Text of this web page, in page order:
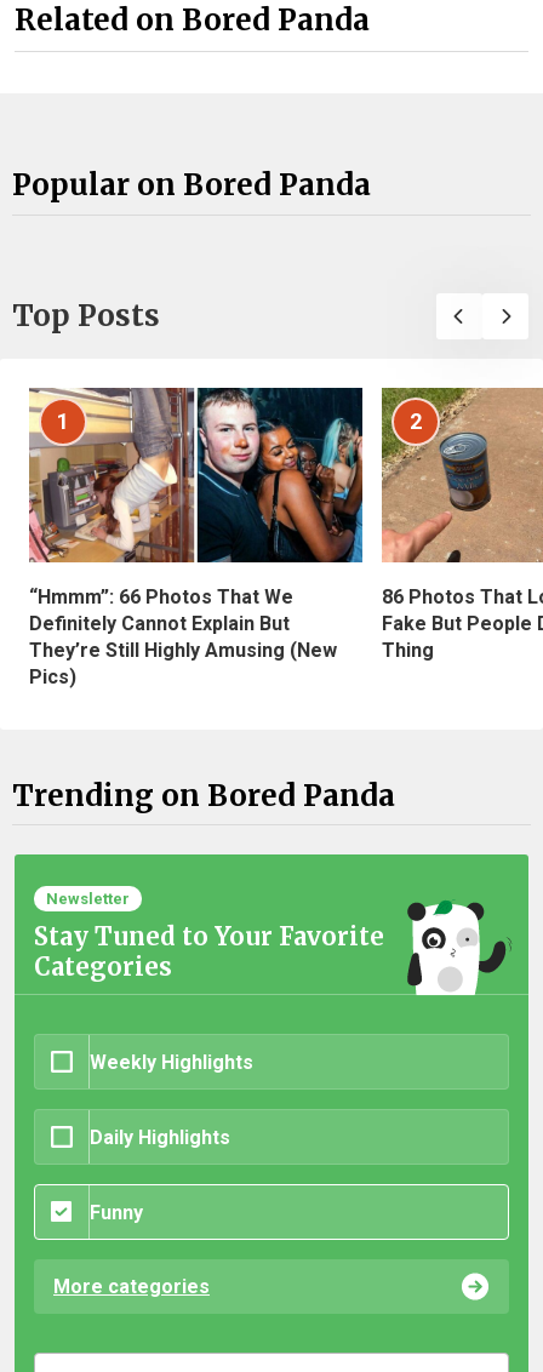
Related on Bored Panda
Popular on Bored Panda
Top Posts
1
“Hmmm”: 66 Photos That We
Definitely Cannot Explain But
They’re Still Highly Amusing (New
Pics)
2
86 Photos That
Fake But People
Thing
Trending on Bored Panda
Newsletter
Stay Tuned to Your Favorite
Categories
Weekly Highlights
Daily Highlights
Funny
More categories